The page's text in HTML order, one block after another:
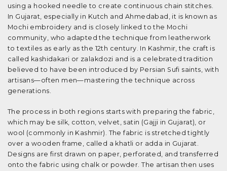
using a hooked needle to create continuous chain stitches.
In Gujarat, especially in Kutch and Ahmedabad, it is known as
Mochi embroidery and is closely linked to the Mochi
community, who adapted the technique from leatherwork
to textiles as early as the 12th century. In Kashmir, the craft is
called kashidakari or zalakdozi and is a celebrated tradition
believed to have been introduced by Persian Sufi saints, with
artisans—often men—mastering the technique across
generations.
The process in both regions starts with preparing the fabric,
which may be silk, cotton, velvet, satin (Gajji in Gujarat), or
wool (commonly in Kashmir). The fabric is stretched tightly
over a wooden frame, called a khatli or adda in Gujarat.
Designs are first drawn on paper, perforated, and transferred
onto the fabric using chalk or powder. The artisan then uses